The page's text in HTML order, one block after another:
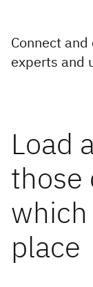
Connect
experts and
Load
those
place